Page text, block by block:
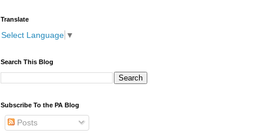
Translate
Select Language ▼
Search This Blog
Subscribe To the PA Blog
Posts